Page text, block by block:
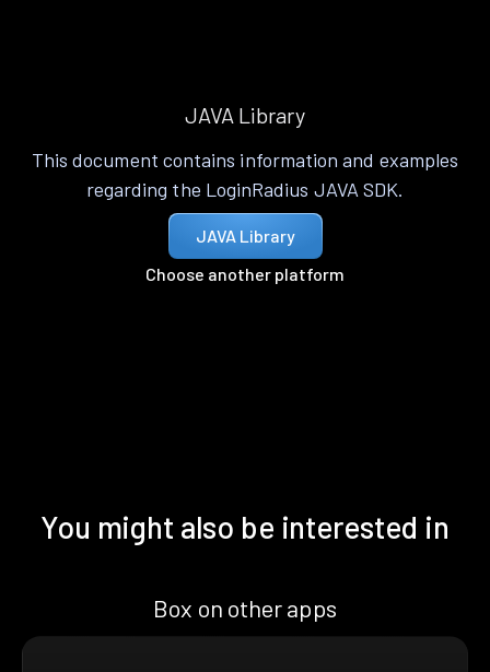
JAVA Library
This document contains information and examples
regarding the LoginRadius JAVA SDK.
JAVA Library
Choose another platform
You might also be interested in
Box on other apps